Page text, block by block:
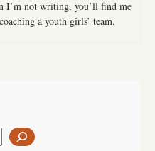
I’m not writing, you’ll find me
a youth girls’ team.